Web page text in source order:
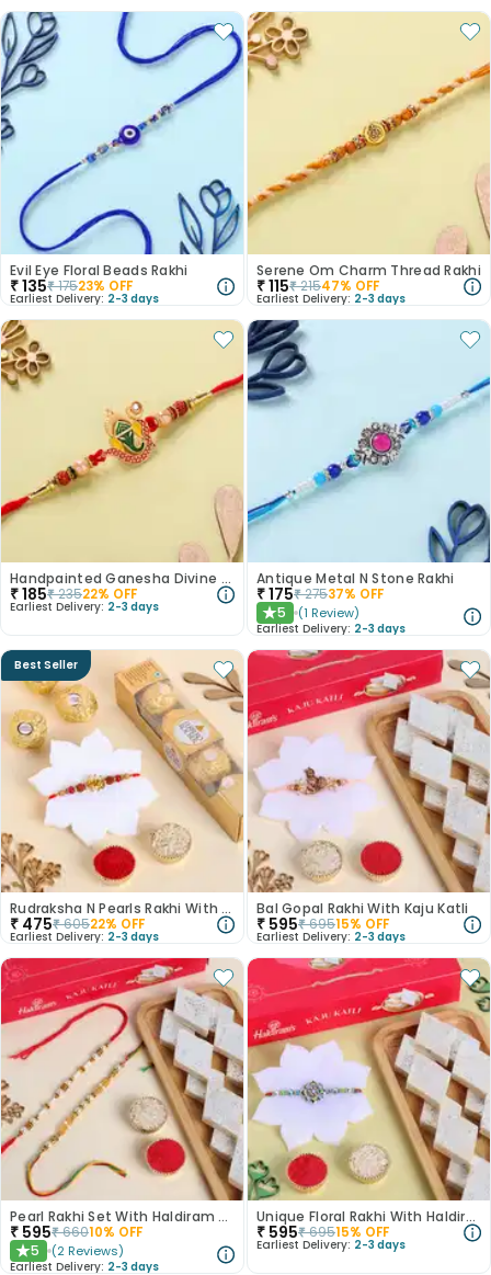
Evil Eye Floral Beads Rakhi
₹135₹17523% OFF
Earliest Delivery: 2-3 days
Serene Om Charm Thread Rakhi
₹115₹21547% OFF
Earliest Delivery: 2-3 days
Handpainted Ganesha Divine Rakhi
₹185₹23522% OFF
Earliest Delivery: 2-3 days
Antique Metal N Stone Rakhi
₹175₹27537% OFF
★5 (1 Review)
Earliest Delivery: 2-3 days
Best Seller
Rudraksha N Pearls Rakhi With Chocolates
₹ 475₹60522% OFF
Earliest Delivery: 2-3 days
Bal Gopal Rakhi With Kaju Katli
₹ 595₹69515% OFF
Earliest Delivery: 2-3 days
Pearl Rakhi Set With Haldiram Kaju Katli
₹ 595₹66010% OFF
★5 (2 Reviews)
Earliest Delivery: 2-3 days
Unique Floral Rakhi With Haldiram Kaju Katli
₹ 595₹69515% OFF
Earliest Delivery: 2-3 days